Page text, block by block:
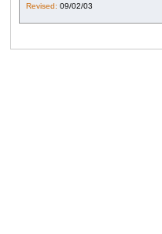
Revised: 09/02/03